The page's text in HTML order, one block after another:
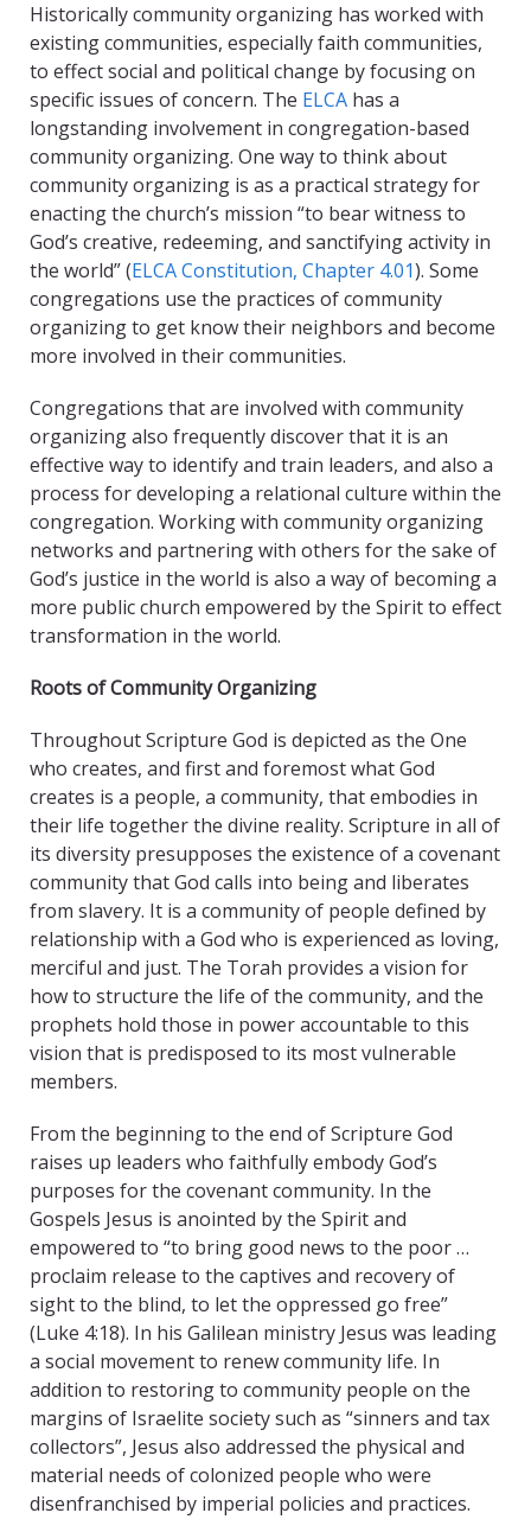
Historically community organizing has worked with
existing communities, especially faith communities,
to effect social and political change by focusing on
specific issues of concern. The ELCA has a
longstanding involvement in congregation-based
community organizing. One way to think about
community organizing is as a practical strategy for
enacting the church’s mission “to bear witness to
God’s creative, redeeming, and sanctifying activity in
the world” (ELCA Constitution, Chapter 4.01). Some
congregations use the practices of community
organizing to get know their neighbors and become
more involved in their communities.
Congregations that are involved with community
organizing also frequently discover that it is an
effective way to identify and train leaders, and also a
process for developing a relational culture within the
congregation. Working with community organizing
networks and partnering with others for the sake of
God’s justice in the world is also a way of becoming a
more public church empowered by the Spirit to effect
transformation in the world.
Roots of Community Organizing
Throughout Scripture God is depicted as the One
who creates, and first and foremost what God
creates is a people, a community, that embodies in
their life together the divine reality. Scripture in all of
its diversity presupposes the existence of a covenant
community that God calls into being and liberates
from slavery. It is a community of people defined by
relationship with a God who is experienced as loving,
merciful and just. The Torah provides a vision for
how to structure the life of the community, and the
prophets hold those in power accountable to this
vision that is predisposed to its most vulnerable
members.
From the beginning to the end of Scripture God
raises up leaders who faithfully embody God’s
purposes for the covenant community. In the
Gospels Jesus is anointed by the Spirit and
empowered to “to bring good news to the poor …
proclaim release to the captives and recovery of
sight to the blind, to let the oppressed go free”
(Luke 4:18). In his Galilean ministry Jesus was leading
a social movement to renew community life. In
addition to restoring to community people on the
margins of Israelite society such as “sinners and tax
collectors”, Jesus also addressed the physical and
material needs of colonized people who were
disenfranchised by imperial policies and practices.